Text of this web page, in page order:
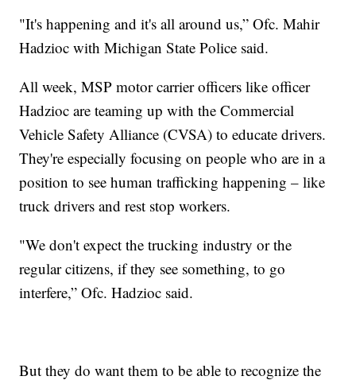
"It's happening and it's all around us,” Ofc. Mahir
Hadzioc with Michigan State Police said.
All week, MSP motor carrier officers like officer
Hadzioc are teaming up with the Commercial
Vehicle Safety Alliance (CVSA) to educate drivers.
They're especially focusing on people who are in a
position to see human trafficking happening – like
truck drivers and rest stop workers.
"We don't expect the trucking industry or the
regular citizens, if they see something, to go
interfere,” Ofc. Hadzioc said.
But they do want them to be able to recognize the